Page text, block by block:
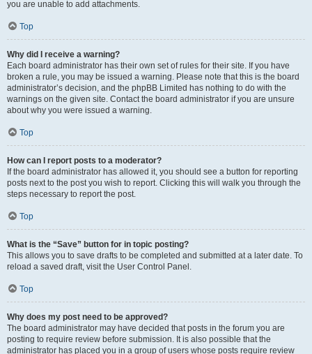
you are unable to add attachments.
Top
Why did I receive a warning?
Each board administrator has their own set of rules for their site. If you have
broken a rule, you may be issued a warning. Please note that this is the board
administrator’s decision, and the phpBB Limited has nothing to do with the
warnings on the given site. Contact the board administrator if you are unsure
about why you were issued a warning.
Top
How can I report posts to a moderator?
If the board administrator has allowed it, you should see a button for reporting
posts next to the post you wish to report. Clicking this will walk you through the
steps necessary to report the post.
Top
What is the “Save” button for in topic posting?
This allows you to save drafts to be completed and submitted at a later date. To
reload a saved draft, visit the User Control Panel.
Top
Why does my post need to be approved?
The board administrator may have decided that posts in the forum you are
posting to require review before submission. It is also possible that the
administrator has placed you in a group of users whose posts require review